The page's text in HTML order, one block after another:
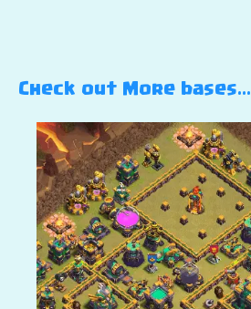
Check out More bases…